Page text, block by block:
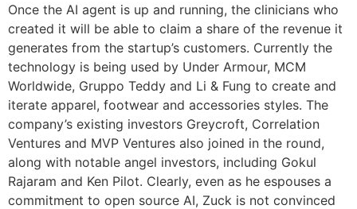
Once the AI agent is up and running, the clinicians who
created it will be able to claim a share of the revenue it
generates from the startup’s customers. Currently the
technology is being used by Under Armour, MCM
Worldwide, Gruppo Teddy and Li & Fung to create and
iterate apparel, footwear and accessories styles. The
company’s existing investors Greycroft, Correlation
Ventures and MVP Ventures also joined in the round,
along with notable angel investors, including Gokul
Rajaram and Ken Pilot. Clearly, even as he espouses a
commitment to open source AI, Zuck is not convinced